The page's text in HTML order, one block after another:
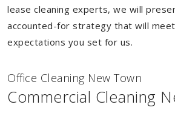
lease cleaning experts, we will
accounted-for strategy that will
expectations you set for us.
Office Cleaning New Town
Commercial Cleaning